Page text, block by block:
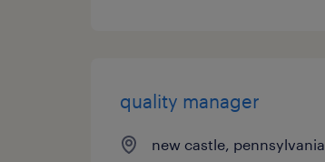
quality manager
new castle, pennsylvania